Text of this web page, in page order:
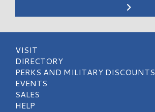
VISIT
DIRECTORY
PERKS AND MILITARY DISCOUNTS
EVENTS
SALES
HELP